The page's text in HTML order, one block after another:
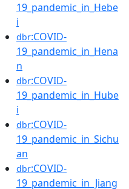
19_pandemic_in_Hebe
i
dbr:COVID-
19_pandemic_in_Hena
n
dbr:COVID-
19_pandemic_in_Hube
i
dbr:COVID-
19_pandemic_in_Sichu
an
dbr:COVID-
19_pandemic_in_Jiang